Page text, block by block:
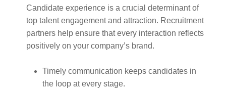
Candidate experience is a crucial determinant of
top talent engagement and attraction. Recruitment
partners help ensure that every interaction reflects
positively on your company’s brand.
Timely communication keeps candidates in
the loop at every stage.